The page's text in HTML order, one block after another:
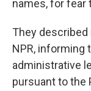
names, for fear
They described
NPR, informing
administrative
pursuant to the